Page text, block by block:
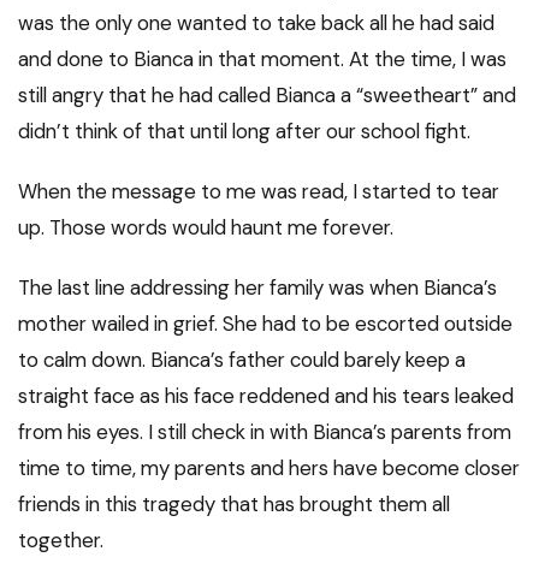
was the only one wanted to take back all he had said
and done to Bianca in that moment. At the time, I was
still angry that he had called Bianca a “sweetheart” and
didn’t think of that until long after our school fight.
When the message to me was read, I started to tear
up. Those words would haunt me forever.
The last line addressing her family was when Bianca’s
mother wailed in grief. She had to be escorted outside
to calm down. Bianca’s father could barely keep a
straight face as his face reddened and his tears leaked
from his eyes. I still check in with Bianca’s parents from
time to time, my parents and hers have become closer
friends in this tragedy that has brought them all
together.